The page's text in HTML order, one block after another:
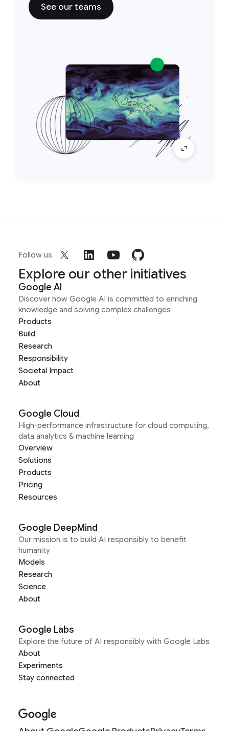
See our teams
Follow us
Explore our other initiatives
Google AI
Discover how Google AI is committed to enriching
knowledge and solving complex challenges
Products
Build
Research
Responsibility
Societal Impact
About
Google Cloud
High-performance infrastructure for cloud computing,
data analytics & machine learning
Overview
Solutions
Products
Pricing
Resources
Google DeepMind
Our mission is to build AI responsibly to benefit
humanity
Models
Research
Science
About
Google Labs
Explore the future of AI responsibly with Google Labs
About
Experiments
Stay connected